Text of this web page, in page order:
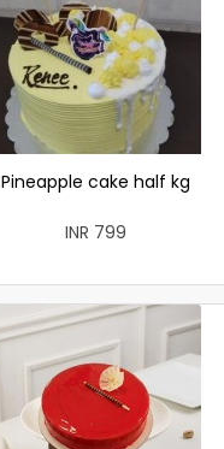
Pineapple cake half kg
INR 799